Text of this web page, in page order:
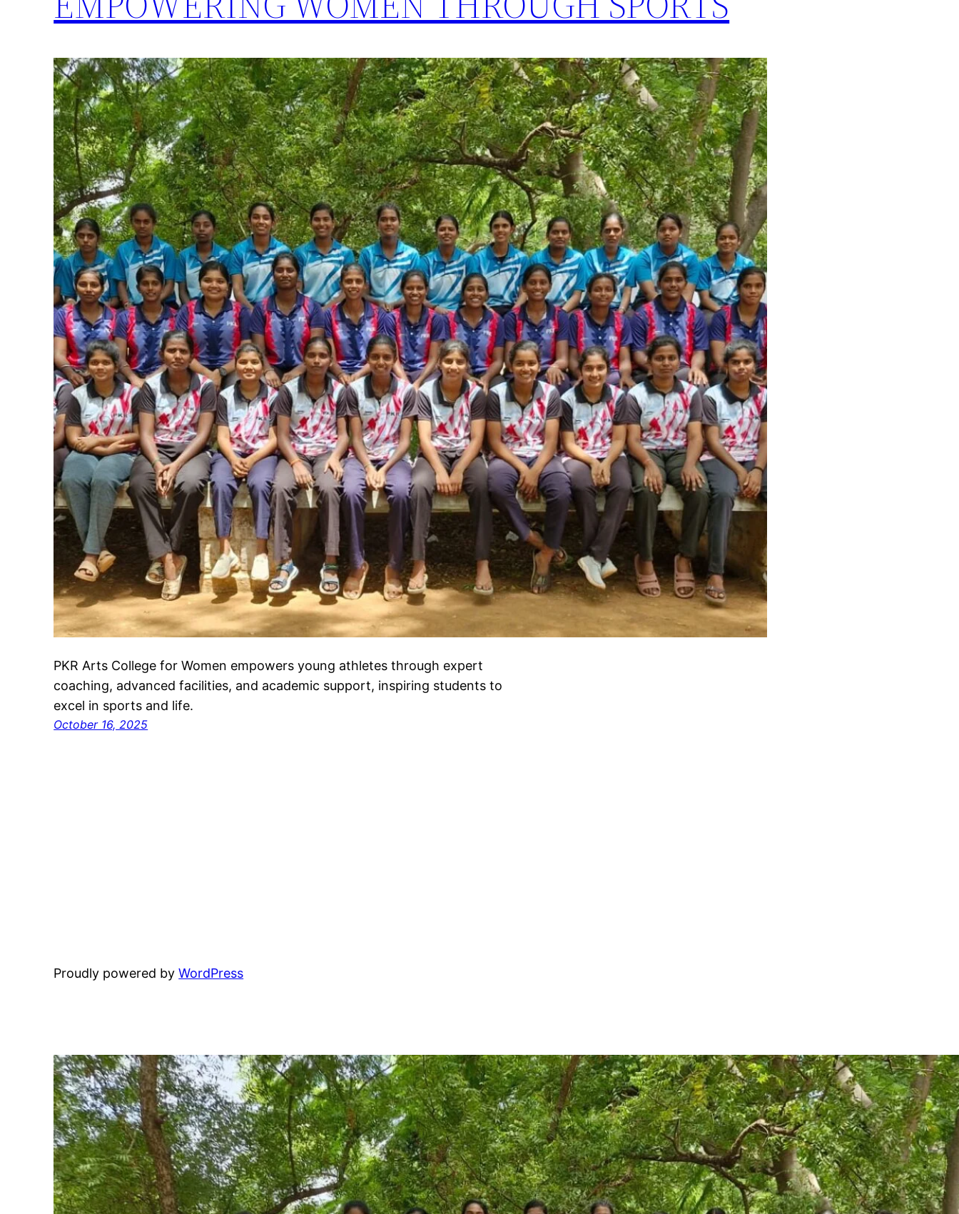
PKR Arts College for Women empowers young athletes through expert
coaching, advanced facilities, and academic support, inspiring students to
excel in sports and life.
October 16, 2025
Proudly powered byWordPress